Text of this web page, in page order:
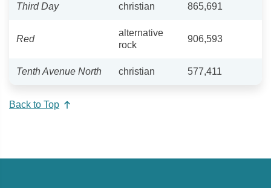
Third Day christian 865,691
Red
alternative
rock
906,593
Tenth Avenue North christian 577,411
Back to Top